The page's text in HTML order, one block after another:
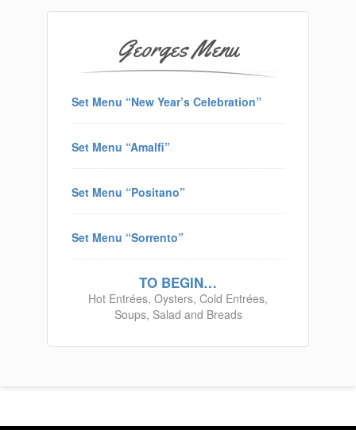
Georges Menu
Set Menu “New Year’s Celebration”
Set Menu “Amalfi”
Set Menu “Positano”
Set Menu “Sorrento”
TO BEGIN…
Hot Entrées, Oysters, Cold Entrées,
Soups, Salad and Breads